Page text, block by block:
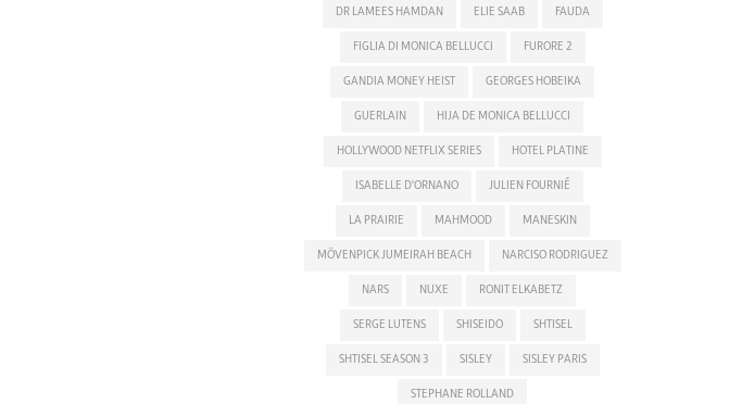
DR LAMEES HAMDAN ELIE SAAB FAUDA
FIGLIA DI MONICA BELLUCCI FURORE 2
GANDIA MONEY HEIST GEORGES HOBEIKA
GUERLAIN HIJA DE MONICA BELLUCCI
HOLLYWOOD NETFLIX SERIES HOTEL PLATINE
ISABELLE D'ORNANO JULIEN FOURNIÉ
LA PRAIRIE MAHMOOD MANESKIN
MÖVENPICK JUMEIRAH BEACH NARCISO RODRIGUEZ
NARS NUXE RONIT ELKABETZ
SERGE LUTENS SHISEIDO SHTISEL
SHTISEL SEASON 3 SISLEY SISLEY PARIS
STEPHANE ROLLAND